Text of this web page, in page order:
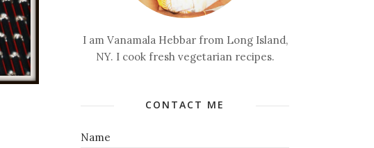
I am Vanamala Hebbar from Long Island,
NY. I cook fresh vegetarian recipes.
CONTACT ME
Name